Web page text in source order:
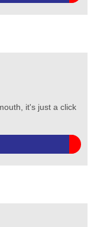
it's just a click